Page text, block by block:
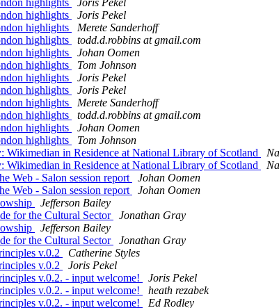
highlights
Joris Pekel
highlights
Joris Pekel
highlights
Merete Sanderhoff
highlights
todd.d.robbins at gmail.com
highlights
Johan Oomen
highlights
Tom Johnson
highlights
Joris Pekel
highlights
Joris Pekel
highlights
Merete Sanderhoff
highlights
todd.d.robbins at gmail.com
highlights
Johan Oomen
highlights
Tom Johnson
in Residence at National Library of Scotland
in Residence at National Library of Scotland
Web - Salon session report
Johan Oomen
Web - Salon session report
Johan Oomen
Jefferson Bailey
for the Cultural Sector
Jonathan Gray
Jefferson Bailey
for the Cultural Sector
Jonathan Gray
v.0.2
Catherine Styles
v.0.2
Joris Pekel
v.0.2. - input welcome!
Joris Pekel
v.0.2. - input welcome!
heath rezabek
v.0.2. - input welcome!
Ed Rodley